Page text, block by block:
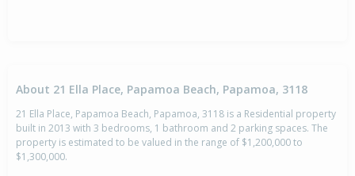
About 21 Ella Place, Papamoa Beach, Papamoa, 3118
21 Ella Place, Papamoa Beach, Papamoa, 3118 is a Residential property
built in 2013 with 3 bedrooms, 1 bathroom and 2 parking spaces. The
property is estimated to be valued in the range of $1,200,000 to
$1,300,000.